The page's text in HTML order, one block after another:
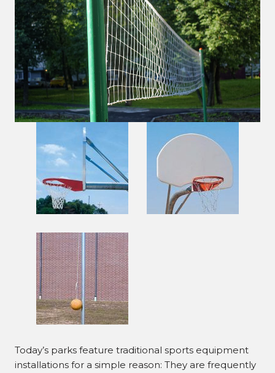
Today’s parks feature traditional sports equipment
installations for a simple reason: They are frequently